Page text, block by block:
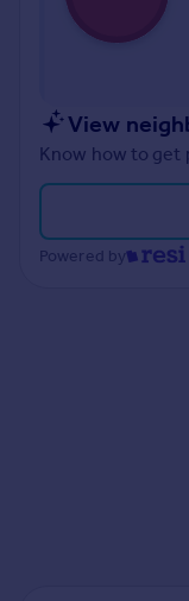
Sold house prices
Property valuation
Instant online
Mortgages
Get started
View
Know how to get
Powered by